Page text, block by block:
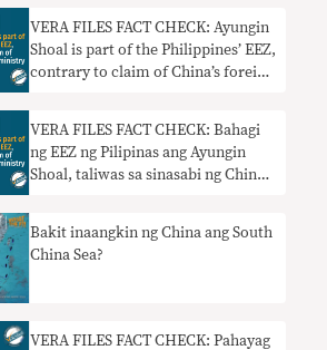
VERA FILES FACT CHECK: Ayungin
Shoal is part of the Philippines’ EEZ,
contrary to claim of China’s foreign
VERA FILES FACT CHECK: Bahagi
ng EEZ ng Pilipinas ang Ayungin
Shoal, taliwas sa sinasabi ng China
Bakit inaangkin ng China ang South
China Sea?
VERA FILES FACT CHECK: Pahayag